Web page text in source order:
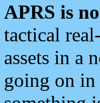
APRS is
tactical
assets in a
going on in